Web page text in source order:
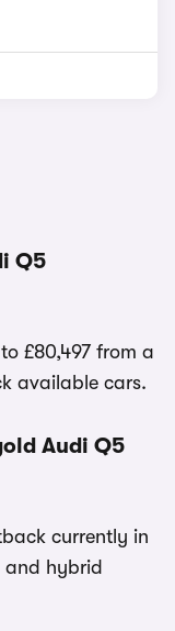
Q5
£80,497 from a
available cars.
Audi Q5
currently in
and hybrid